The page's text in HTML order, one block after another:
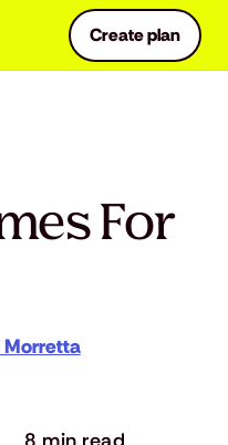
Create plan
For
Morretta